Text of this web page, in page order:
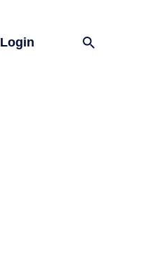
Login